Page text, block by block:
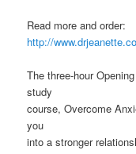
Read more and order:
http://
The three-hour
study
course, Overcome
you
into a stronger